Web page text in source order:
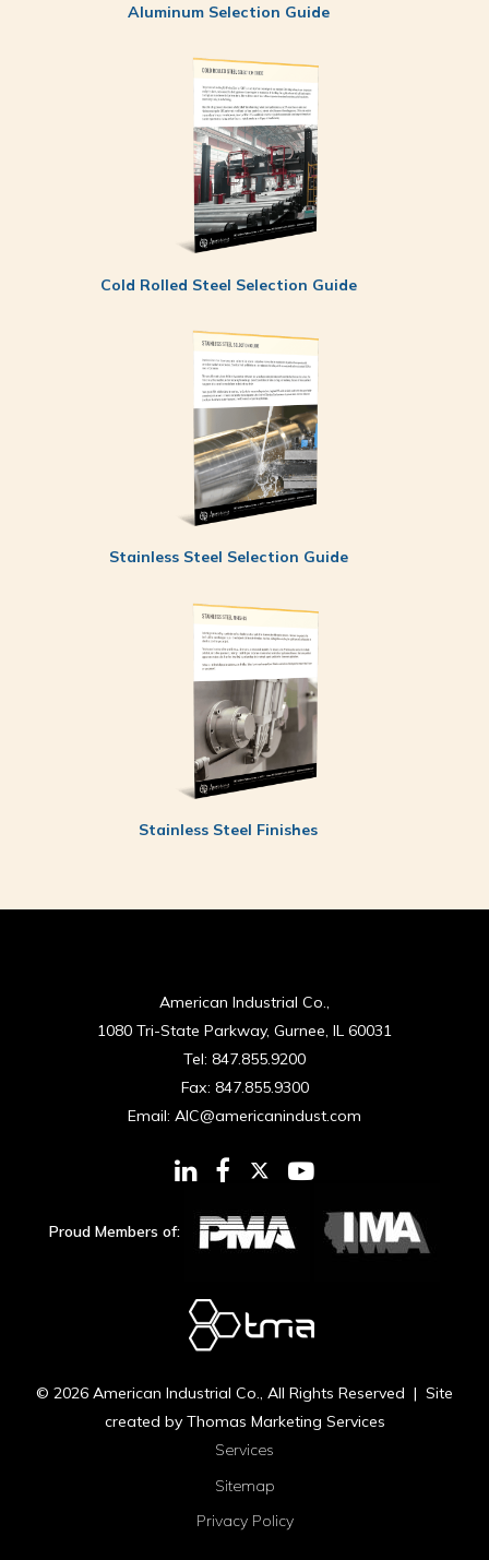
Aluminum Selection Guide
Cold Rolled Steel Selection Guide
Stainless Steel Selection Guide
Stainless Steel Finishes
American Industrial Co.,
1080 Tri-State Parkway, Gurnee, IL 60031
Tel: 847.855.9200
Fax: 847.855.9300
Email: AIC@americanindust.com
Proud Members of:
© 2026 American Industrial Co., All Rights Reserved | Site
created byThomas Marketing Services
Services
Sitemap
Privacy Policy